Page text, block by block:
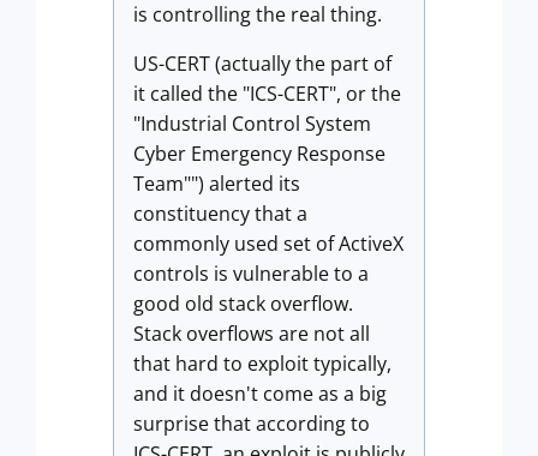
is controlling the real thing.
US-CERT (actually the part of
it called the "ICS-CERT", or the
"Industrial Control System
Cyber Emergency Response
Team"") alerted its
constituency that a
commonly used set of ActiveX
controls is vulnerable to a
good old stack overflow.
Stack overflows are not all
that hard to exploit typically,
and it doesn't come as a big
surprise that according to